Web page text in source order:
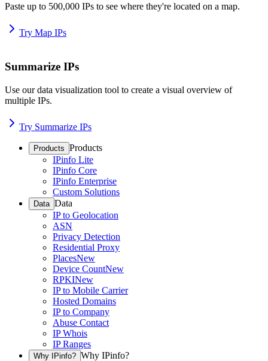
Paste up to 500,000 IPs to see where they're located on a map.
Try Map IPs
Summarize IPs
Use our data visualization tool to create a visual overview of
multiple IPs.
Try Summarize IPs
Products Products
IPinfo Lite
IPinfo Core
IPinfo Enterprise
Custom Solutions
Data Data
IP to Geolocation
ASN
Privacy Detection
Residential Proxy
PlacesNew
Device CountNew
RPKINew
IP to Mobile Carrier
Hosted Domains
IP to Company
Abuse Contact
IP Whois
IP Ranges
Why IPinfo? Why IPinfo?